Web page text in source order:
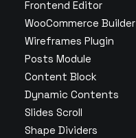
Frontend Editor
WooCommerce Builder
Wireframes Plugin
Posts Module
Content Block
Dynamic Contents
Slides Scroll
Shape Dividers